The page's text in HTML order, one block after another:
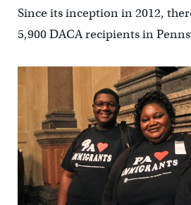
Since its inception in 2012,
5,900 DACA recipients in